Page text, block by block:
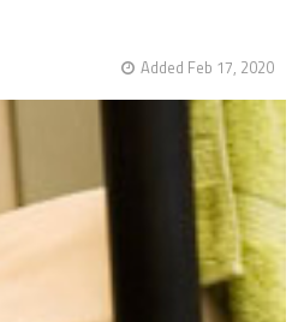
Added Feb 17, 2020